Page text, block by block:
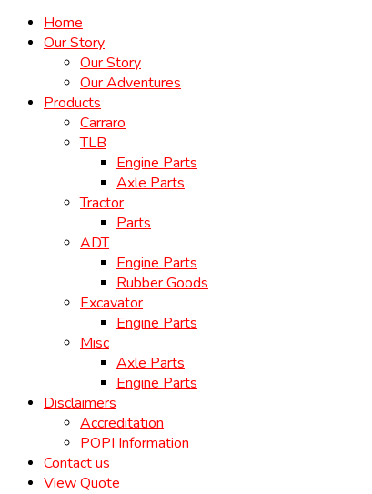
Home
Our Story
Our Story
Our Adventures
Products
Carraro
TLB
Engine Parts
Axle Parts
Tractor
Parts
ADT
Engine Parts
Rubber Goods
Excavator
Engine Parts
Misc
Axle Parts
Engine Parts
Disclaimers
Accreditation
POPI Information
Contact us
View Quote